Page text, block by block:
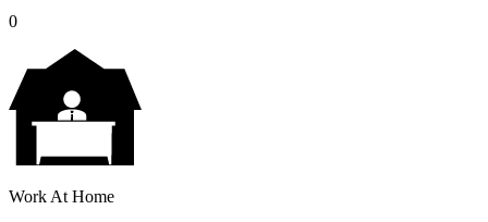
0
Work At Home